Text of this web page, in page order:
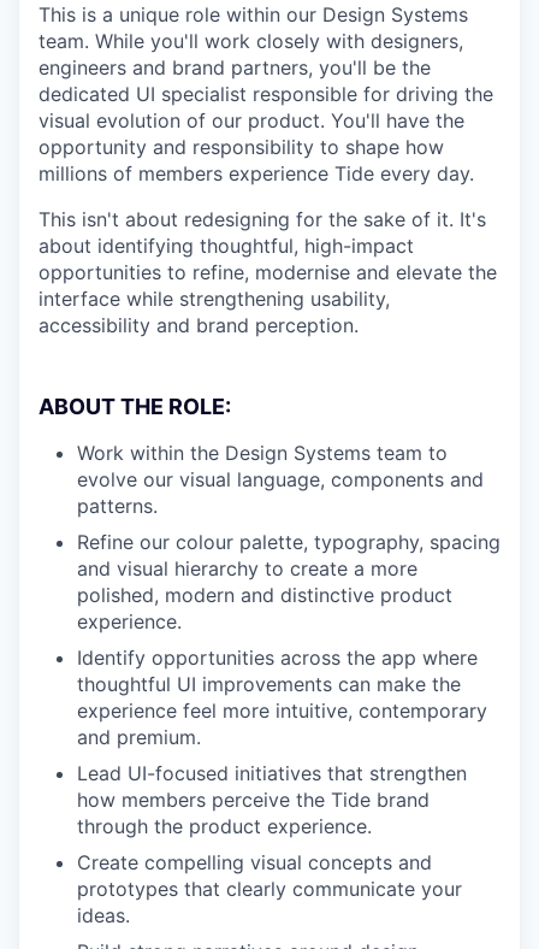
This is a unique role within our Design Systems
team. While you'll work closely with designers,
engineers and brand partners, you'll be the
dedicated UI specialist responsible for driving the
visual evolution of our product. You'll have the
opportunity and responsibility to shape how
millions of members experience Tide every day.
This isn't about redesigning for the sake of it. It's
about identifying thoughtful, high-impact
opportunities to refine, modernise and elevate the
interface while strengthening usability,
accessibility and brand perception.
ABOUT THE ROLE:
Work within the Design Systems team to
evolve our visual language, components and
patterns.
Refine our colour palette, typography, spacing
and visual hierarchy to create a more
polished, modern and distinctive product
experience.
Identify opportunities across the app where
thoughtful UI improvements can make the
experience feel more intuitive, contemporary
and premium.
Lead UI-focused initiatives that strengthen
how members perceive the Tide brand
through the product experience.
Create compelling visual concepts and
prototypes that clearly communicate your
ideas.